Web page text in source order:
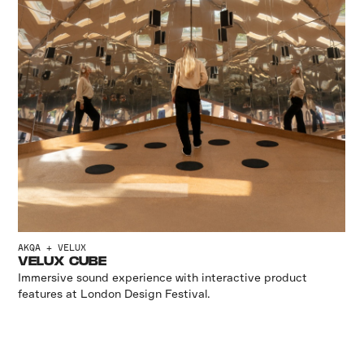
AKQA + VELUX
VELUX CUBE
Immersive sound experience with interactive product
features at London Design Festival.